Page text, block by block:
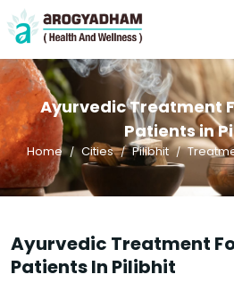
Ayurvedic Treatment
Patients in
Home Cities Pilibhit
Ayurvedic Treatment
Patients In Pilibhit